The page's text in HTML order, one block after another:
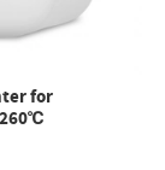
for